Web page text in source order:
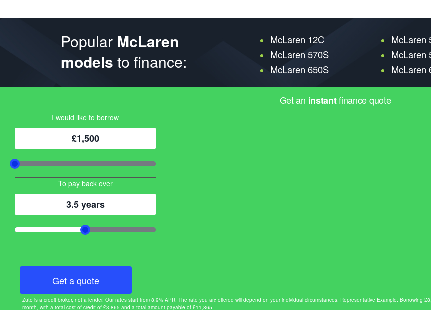
Popular McLaren
models to finance:
McLaren 12C McLaren
McLaren 570S
McLaren
McLaren 650S
McLaren
Get an instantfinance quote
I would like to borrow
£1,500
To pay back over
3.5 years
Get a quote
Zuto is a credit broker, not a lender. Our rates start from 8.9% APR. The rate you are offered will depend on your individual circumstances. Representative Example:
month, with a total cost of credit of £3,865 and a total amount payable of £11,865.